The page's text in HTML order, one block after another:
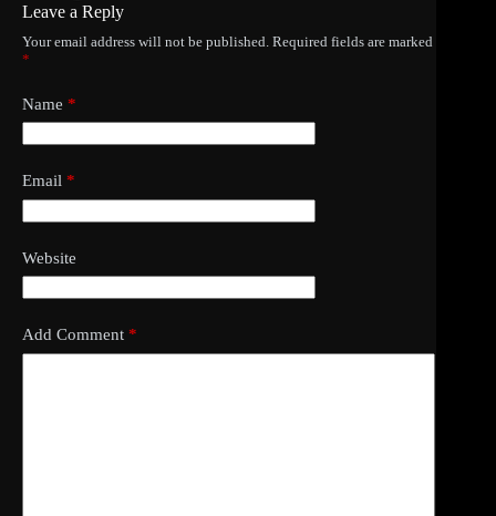
Leave a Reply
Your email address will not be published. Required fields are marked
*
Name *
Email *
Website
Add Comment *